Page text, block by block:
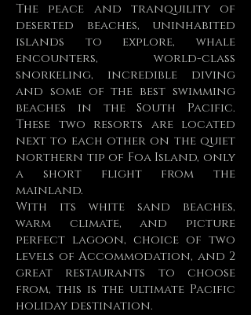
The peace and tranquility of
deserted beaches, uninhabited
islands to explore, whale
encounters, world-class
snorkeling, incredible diving
and some of the best swimming
beaches in the South Pacific.
These two resorts are located
next to each other on the quiet
northern tip of Foa Island, only
a short flight from the
mainland.
With its white sand beaches,
warm climate, and picture
perfect lagoon, choice of two
levels of Accommodation, and 2
great restaurants to choose
from, this is the ultimate Pacific
holiday destination.